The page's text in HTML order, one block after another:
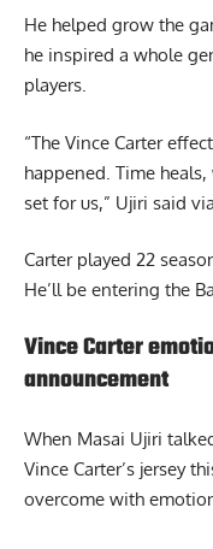
He helped grow the
he inspired a whole
players.
“The Vince Carter
happened. Time
set for us,” Ujiri said
Carter played 22
He’ll be entering the
Vince Carter
announcement
When Masai Ujiri
Vince Carter’s jersey
overcome with